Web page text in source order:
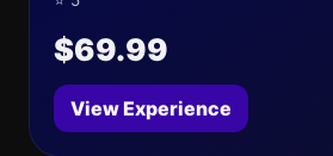
$69.99
View Experience